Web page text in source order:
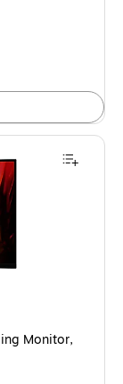
Monitor, Black
Monitor,